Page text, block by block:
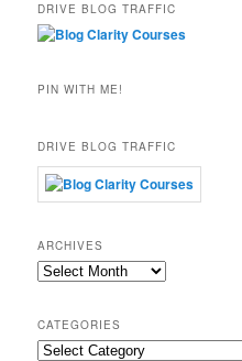
DRIVE BLOG TRAFFIC
PIN WITH ME!
DRIVE BLOG TRAFFIC
ARCHIVES
Archives
CATEGORIES
Categories